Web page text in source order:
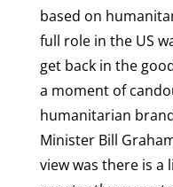
based on
full role in the US
get back in the
a moment of
humanitarian
Minister Bill
view was there is a